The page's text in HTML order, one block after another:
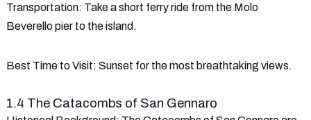
Transportation: Take a short ferry ride from the Molo
Beverello pier to the island.
Best Time to Visit: Sunset for the most breathtaking views.
1.4 The Catacombs of San Gennaro